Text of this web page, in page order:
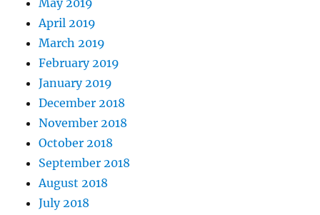
May 2019
April 2019
March 2019
February 2019
January 2019
December 2018
November 2018
October 2018
September 2018
August 2018
July 2018